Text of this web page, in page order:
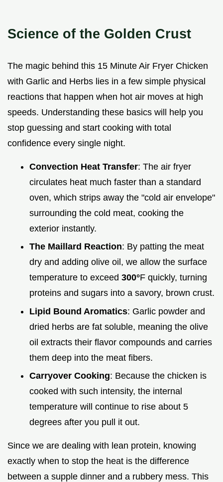
Science of the Golden Crust
The magic behind this 15 Minute Air Fryer Chicken
with Garlic and Herbs lies in a few simple physical
reactions that happen when hot air moves at high
speeds. Understanding these basics will help you
stop guessing and start cooking with total
confidence every single night.
Convection Heat Transfer: The air fryer
circulates heat much faster than a standard
oven, which strips away the "cold air envelope"
surrounding the cold meat, cooking the
exterior instantly.
The Maillard Reaction: By patting the meat
dry and adding olive oil, we allow the surface
temperature to exceed 300°F quickly, turning
proteins and sugars into a savory, brown crust.
Lipid Bound Aromatics: Garlic powder and
dried herbs are fat soluble, meaning the olive
oil extracts their flavor compounds and carries
them deep into the meat fibers.
Carryover Cooking: Because the chicken is
cooked with such intensity, the internal
temperature will continue to rise about 5
degrees after you pull it out.
Since we are dealing with lean protein, knowing
exactly when to stop the heat is the difference
between a supple dinner and a rubbery mess. This